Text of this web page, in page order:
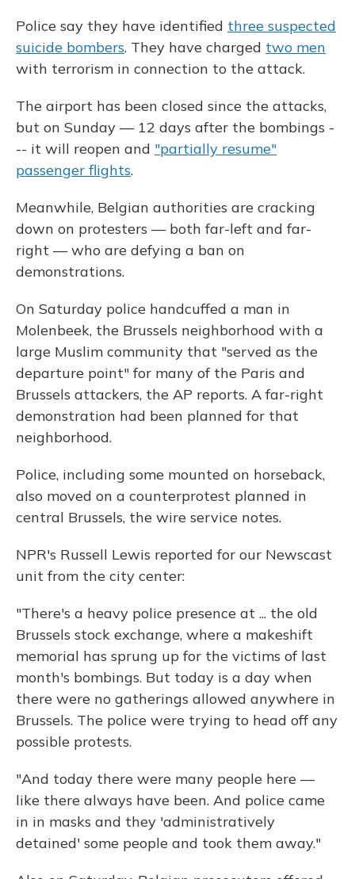
Police say they have identified three suspected
suicide bombers. They have charged two men
with terrorism in connection to the attack.
The airport has been closed since the attacks,
but on Sunday — 12 days after the bombings -
-- it will reopen and "partially resume"
passenger flights.
Meanwhile, Belgian authorities are cracking
down on protesters — both far-left and far-
right — who are defying a ban on
demonstrations.
On Saturday police handcuffed a man in
Molenbeek, the Brussels neighborhood with a
large Muslim community that "served as the
departure point" for many of the Paris and
Brussels attackers, the AP reports. A far-right
demonstration had been planned for that
neighborhood.
Police, including some mounted on horseback,
also moved on a counterprotest planned in
central Brussels, the wire service notes.
NPR's Russell Lewis reported for our Newscast
unit from the city center:
"There's a heavy police presence at ... the old
Brussels stock exchange, where a makeshift
memorial has sprung up for the victims of last
month's bombings. But today is a day when
there were no gatherings allowed anywhere in
Brussels. The police were trying to head off any
possible protests.
"And today there were many people here —
like there always have been. And police came
in in masks and they 'administratively
detained' some people and took them away."